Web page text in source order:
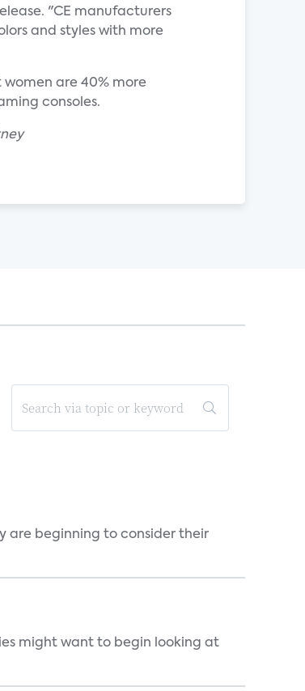
"CE manufacturers
and styles with more
are 40% more
consoles.
are beginning to consider their
might want to begin looking at